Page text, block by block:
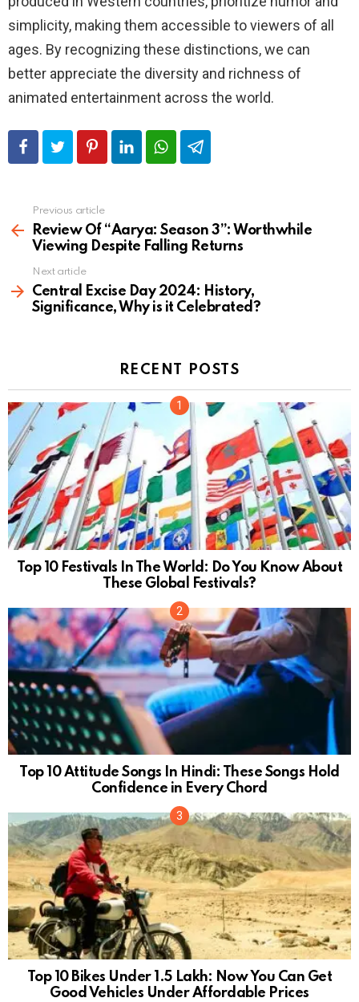
simplicity, making them accessible to viewers of all
ages. By recognizing these distinctions, we can
better appreciate the diversity and richness of
animated entertainment across the world.
more
Previous article
Review Of “Aarya: Season 3”: Worthwhile
Viewing Despite Falling Returns
Next article
Central Excise Day 2024: History,
Significance, Why is it Celebrated?
RECENT POSTS
Top 10 Festivals In The World: Do You Know About
These Global Festivals?
Top 10 Attitude Songs In Hindi: These Songs Hold
Confidence in Every Chord
Top 10 Bikes Under 1.5 Lakh: Now You Can Get
Good Vehicles Under Affordable Prices